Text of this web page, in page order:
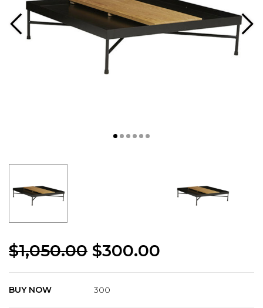
$1,050.00 $300.00
BUY NOW 300